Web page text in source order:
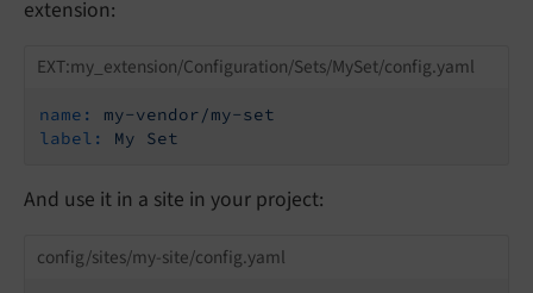
extension:
EXT:my_extension/Configuration/Sets/MySet/config.yaml
name:
my-vendor/my-set
label:
My Set
And use it in a site in your project:
config/sites/my-site/config.yaml